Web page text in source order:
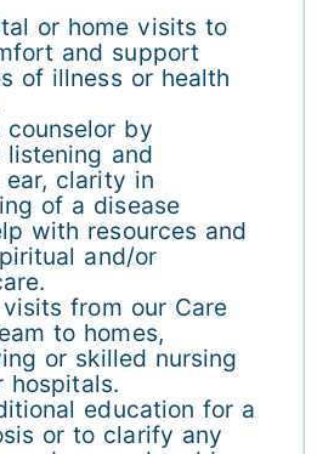
or home visits to
and support
of illness or health
counselor by
and
clarity in
of a disease
with resources and
and/or
from our Care
to homes,
or skilled nursing
hospitals.
education for a
or to clarify any